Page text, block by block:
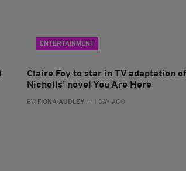
ENTERTAINMENT
Claire Foy to star in TV adaptation
Nicholls’ novel You Are Here
BY: FIONA AUDLEY - 1 DAY AGO